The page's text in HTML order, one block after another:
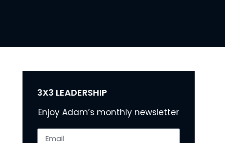
3X3 LEADERSHIP
Enjoy Adam’s monthly newsletter